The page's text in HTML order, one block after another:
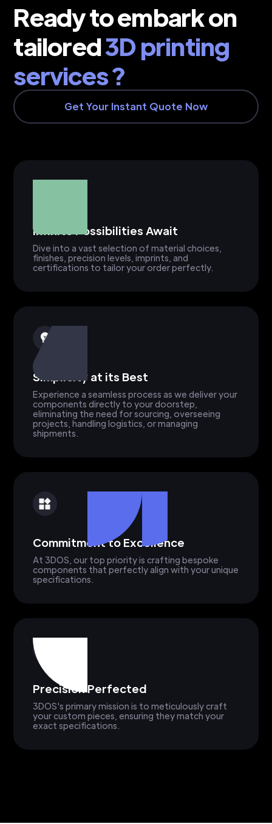
Ready to embark on
tailored3D printing
services ?
Get Your Instant Quote Now
Infinite Possibilities Await
Dive into a vast selection of material choices,
finishes, precision levels, imprints, and
certifications to tailor your order perfectly.
Simplicity at its Best
Experience a seamless process as we deliver your
components directly to your doorstep,
eliminating the need for sourcing, overseeing
projects, handling logistics, or managing
shipments.
Commitment to Excellence
At 3DOS, our top priority is crafting bespoke
components that perfectly align with your unique
specifications.
Precision Perfected
3DOS's primary mission is to meticulously craft
your custom pieces, ensuring they match your
exact specifications.